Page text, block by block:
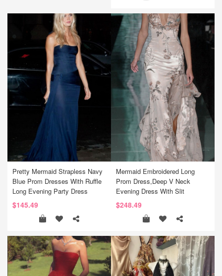
Pretty Mermaid Strapless Navy
Blue Prom Dresses With Ruffle
Long Evening Party Dress
$145.49
Mermaid Embroidered Long
Prom Dress,Deep V Neck
Evening Dress With Slit
$248.49